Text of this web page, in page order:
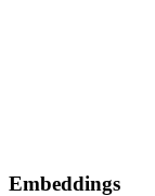
Embeddings